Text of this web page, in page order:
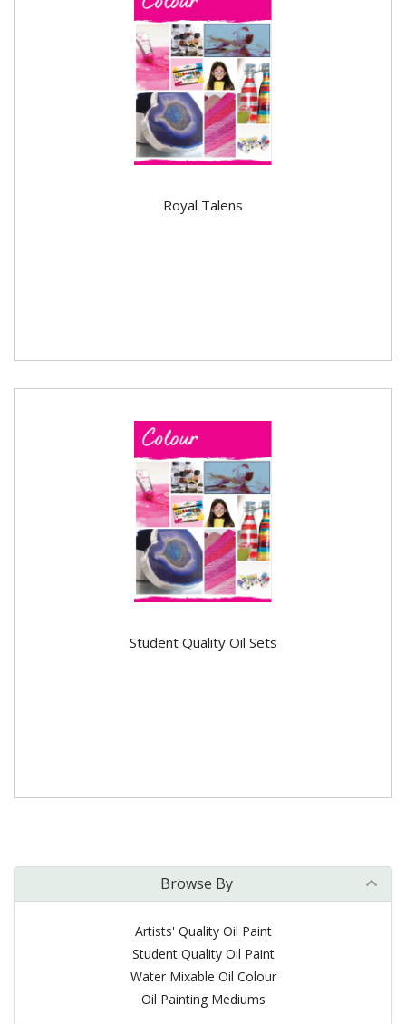
Royal Talens
Student Quality Oil Sets
Browse By
Artists' Quality Oil Paint
Student Quality Oil Paint
Water Mixable Oil Colour
Oil Painting Mediums